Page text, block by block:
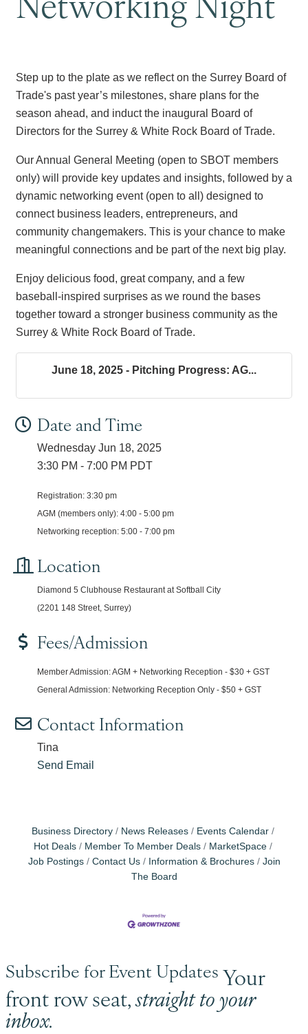
Step up to the plate as we reflect on the Surrey Board of
Trade's past year’s milestones, share plans for the
season ahead, and induct the inaugural Board of
Directors for the Surrey & White Rock Board of Trade.
Our Annual General Meeting (open to SBOT members
only) will provide key updates and insights, followed by a
dynamic networking event (open to all) designed to
connect business leaders, entrepreneurs, and
community changemakers. This is your chance to make
meaningful connections and be part of the next big play.
Enjoy delicious food, great company, and a few
baseball-inspired surprises as we round the bases
together toward a stronger business community as the
Surrey & White Rock Board of Trade.
June 18, 2025 - Pitching Progress: AG...
Date and Time
Wednesday Jun 18, 2025
3:30 PM - 7:00 PM PDT
Registration: 3:30 pm
AGM (members only): 4:00 - 5:00 pm
Networking reception: 5:00 - 7:00 pm
Location
Diamond 5 Clubhouse Restaurant at Softball City
(2201 148 Street, Surrey)
Fees/Admission
Member Admission: AGM + Networking Reception - $30 + GST
General Admission: Networking Reception Only - $50 + GST
Contact Information
Tina
Send Email
Business Directory News Releases
Events Calendar
Hot Deals
Member To Member Deals
MarketSpace
Job Postings
Contact Us Information & Brochures
Join
The Board
Subscribe for Event Updates Your
front row seat,straight to your
inbox.